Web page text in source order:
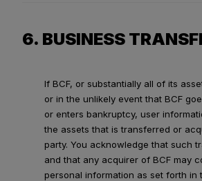
6. BUSINESS
If BCF, or substantially all of its
or in the unlikely event that BCF
or enters bankruptcy, user
the assets that is transferred or
party. You acknowledge that such
and that any acquirer of BCF may
personal information as set forth in